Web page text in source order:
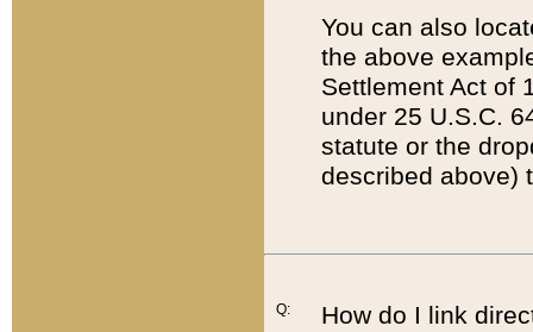
You can also
the above
Settlement Act of
under 25 U.S.C.
statute or the
described above)
Q:
How do I link